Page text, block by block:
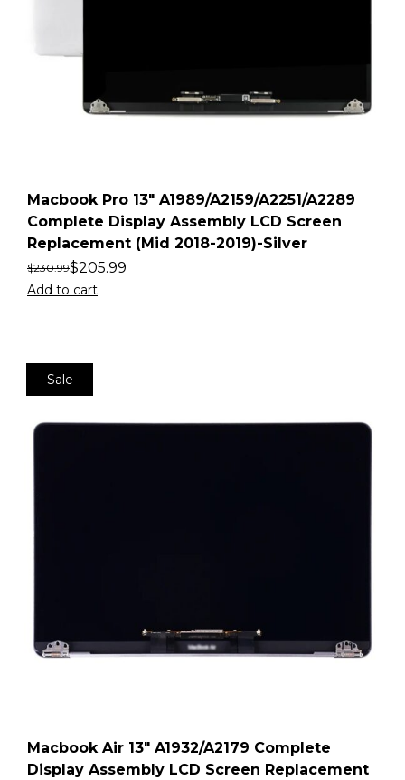
Macbook Pro 13″ A1989/A2159/A2251/A2289
Complete Display Assembly LCD Screen
Replacement (Mid 2018-2019)-Silver
$230.99$205.99
Add to cart
Sale
Macbook Air 13″ A1932/A2179 Complete
Display Assembly LCD Screen Replacement